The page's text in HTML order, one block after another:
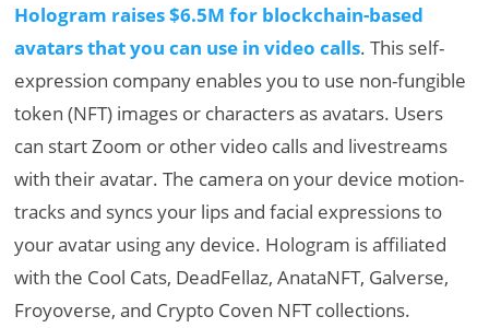
Hologram raises $6.5M for blockchain-based
avatars that you can use in video calls. This self-
expression company enables you to use non-fungible
token (NFT) images or characters as avatars. Users
can start Zoom or other video calls and livestreams
with their avatar. The camera on your device motion-
tracks and syncs your lips and facial expressions to
your avatar using any device. Hologram is affiliated
with the Cool Cats, DeadFellaz, AnataNFT, Galverse,
Froyoverse, and Crypto Coven NFT collections.